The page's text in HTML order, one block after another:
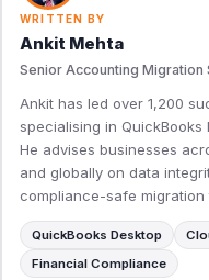
WRITTEN BY
Ankit Mehta
Senior Accounting Migration
Ankit has led over 1,200
specialising in
He advises businesses
and globally on data
compliance-safe migration
QuickBooks Desktop
Financial Compliance